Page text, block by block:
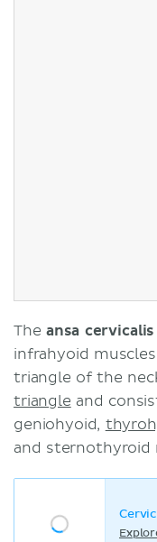
The ansa cervicalis
infrahyoid
triangle of the
triangle and
geniohyoid,
and sternothyroid